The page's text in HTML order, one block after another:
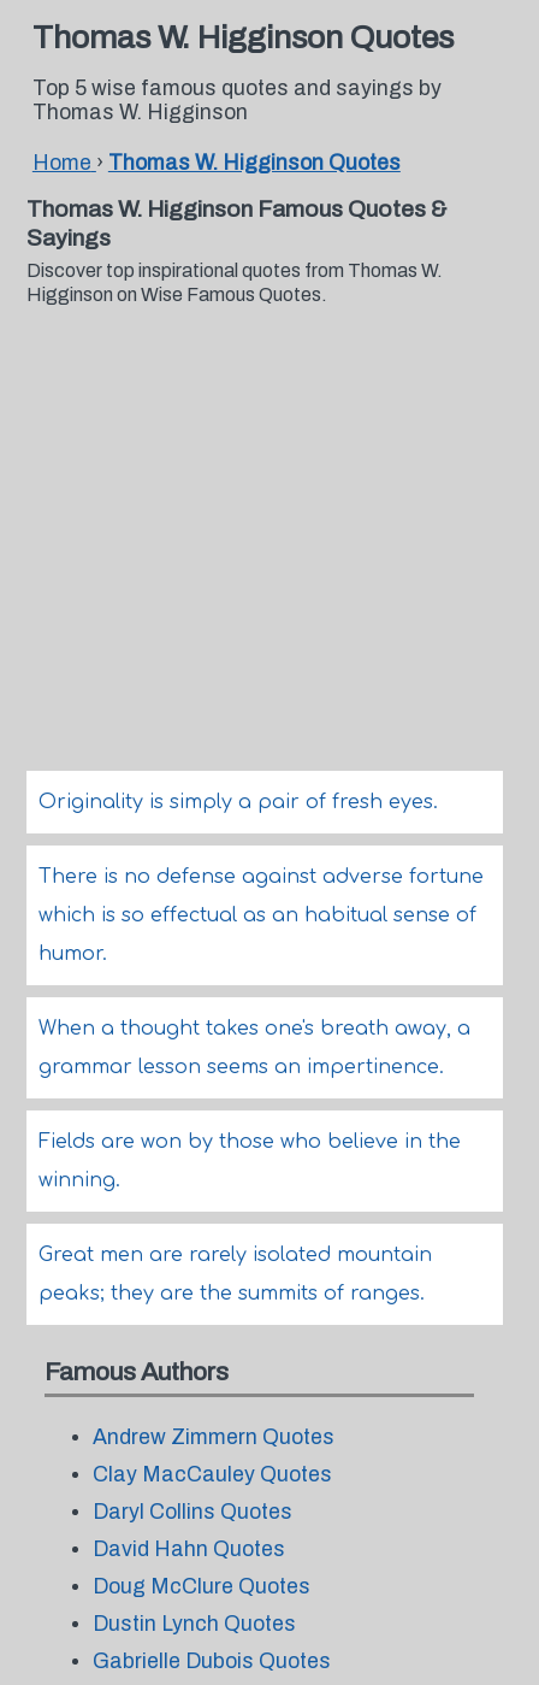
Thomas W. Higginson Quotes
Top 5 wise famous quotes and sayings by
Thomas W. Higginson
Home › Thomas W. Higginson Quotes
Thomas W. Higginson Famous Quotes &
Sayings
Discover top inspirational quotes from Thomas W.
Higginson on Wise Famous Quotes.
Originality is simply a pair of fresh eyes.
There is no defense against adverse fortune
which is so effectual as an habitual sense of
humor.
When a thought takes one's breath away, a
grammar lesson seems an impertinence.
Fields are won by those who believe in the
winning.
Great men are rarely isolated mountain
peaks; they are the summits of ranges.
Famous Authors
Andrew Zimmern Quotes
Clay MacCauley Quotes
Daryl Collins Quotes
David Hahn Quotes
Doug McClure Quotes
Dustin Lynch Quotes
Gabrielle Dubois Quotes